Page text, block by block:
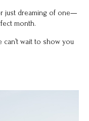
just dreaming of one—
month.
wait to show you